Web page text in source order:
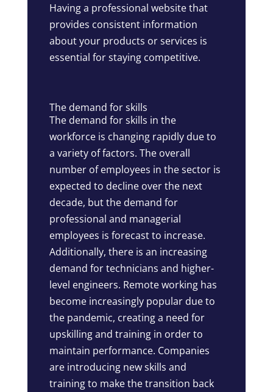
Having a professional website that
provides consistent information
about your products or services is
essential for staying competitive.
The demand for skills
The demand for skills in the
workforce is changing rapidly due to
a variety of factors. The overall
number of employees in the sector is
expected to decline over the next
decade, but the demand for
professional and managerial
employees is forecast to increase.
Additionally, there is an increasing
demand for technicians and higher-
level engineers. Remote working has
become increasingly popular due to
the pandemic, creating a need for
upskilling and training in order to
maintain performance. Companies
are introducing new skills and
training to make the transition back